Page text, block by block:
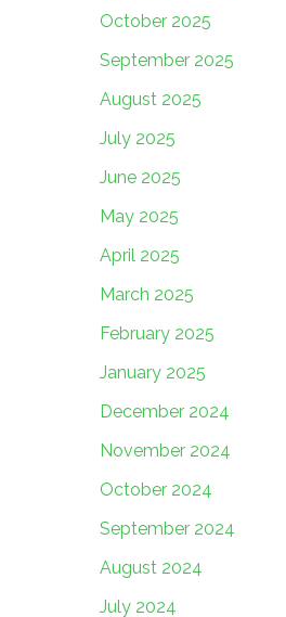
October 2025
September 2025
August 2025
July 2025
June 2025
May 2025
April 2025
March 2025
February 2025
January 2025
December 2024
November 2024
October 2024
September 2024
August 2024
July 2024